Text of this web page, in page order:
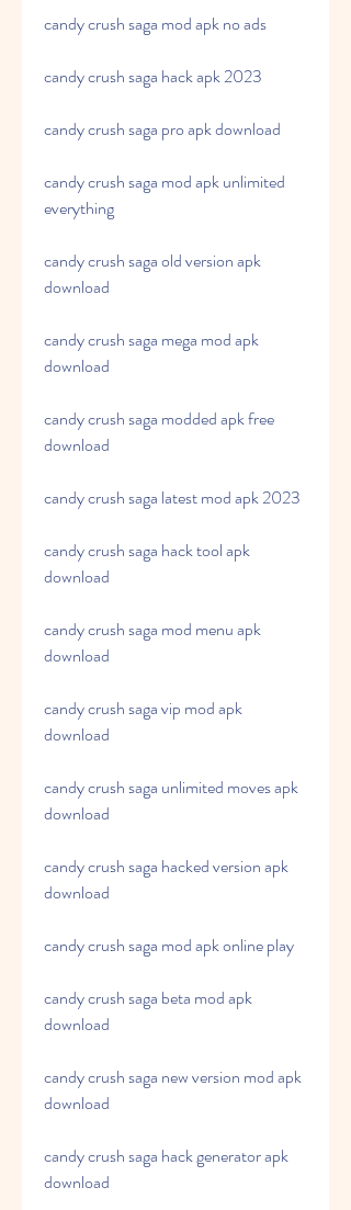
candy crush saga mod apk no ads
candy crush saga hack apk 2023
candy crush saga pro apk download
candy crush saga mod apk unlimited
everything
candy crush saga old version apk
download
candy crush saga mega mod apk
download
candy crush saga modded apk free
download
candy crush saga latest mod apk 2023
candy crush saga hack tool apk
download
candy crush saga mod menu apk
download
candy crush saga vip mod apk
download
candy crush saga unlimited moves apk
download
candy crush saga hacked version apk
download
candy crush saga mod apk online play
candy crush saga beta mod apk
download
candy crush saga new version mod apk
download
candy crush saga hack generator apk
download